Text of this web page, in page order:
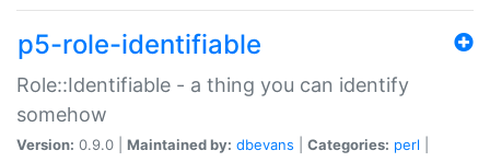
p5-role-identifiable
Role::Identifiable - a thing you can identify
somehow
Version: 0.9.0 | Maintained by: dbevans Categories: perl